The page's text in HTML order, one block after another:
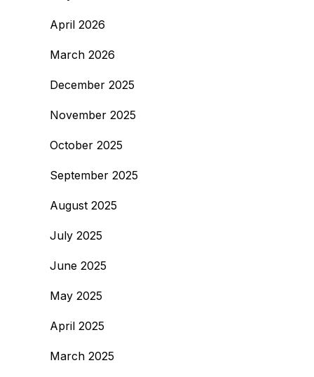
April 2026
March 2026
December 2025
November 2025
October 2025
September 2025
August 2025
July 2025
June 2025
May 2025
April 2025
March 2025